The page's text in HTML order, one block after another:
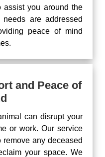
assist you around the
are addressed
peace of mind
and Peace of
can disrupt your
or work. Our service
any deceased
your space. We